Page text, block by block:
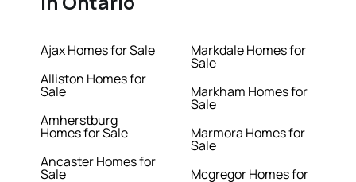
Ajax Homes for Sale
Alliston Homes for
Sale
Amherstburg
Homes for Sale
Ancaster Homes for
Sale
Markdale Homes for
Sale
Markham Homes for
Sale
Marmora Homes for
Sale
Mcgregor Homes for